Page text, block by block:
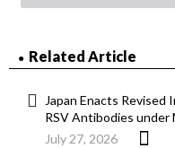
Related Article
Japan Enacts Revised
RSV Antibodies under
July 27, 2026